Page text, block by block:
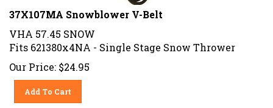
37X107MA Snowblower V-Belt
VHA 57.45 SNOW
Fits 621380x4NA - Single Stage Snow Thrower
Our Price: $24.95
Add To Cart